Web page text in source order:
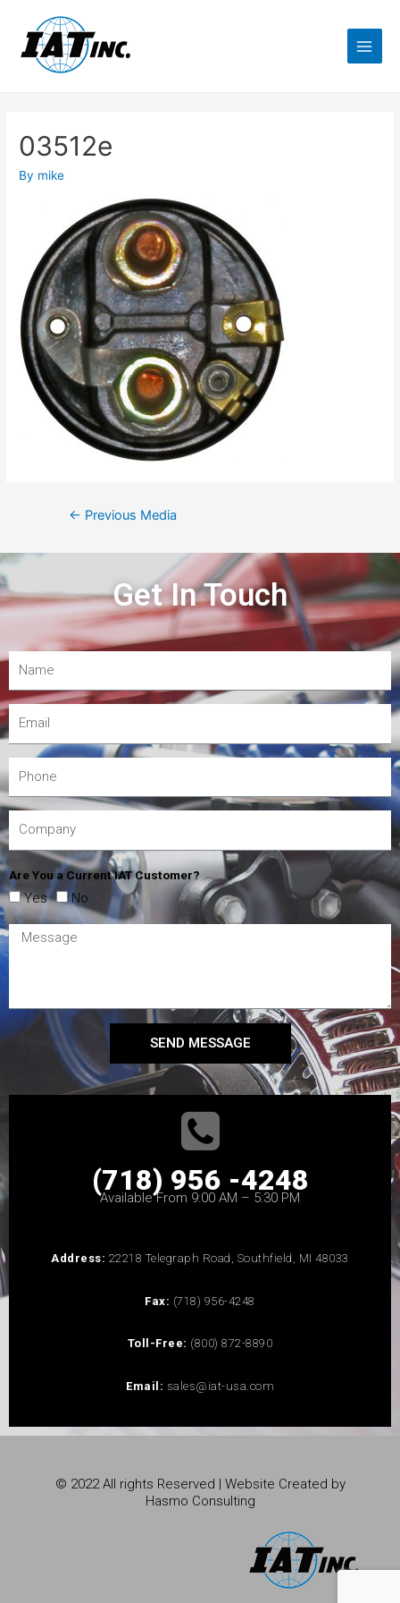
03512e
By mike
← Previous Media
Get In Touch
Are You a Current IAT Customer?
Yes No
SEND MESSAGE
(718) 956 -4248
Available From 9:00 AM – 5:30 PM
Address: 22218 Telegraph Road, Southfield, MI 48033
Fax: (718) 956-4248
Toll-Free: (800) 872-8890
Email: sales@iat-usa.com
© 2022 All rights Reserved | Website Created by
Hasmo Consulting